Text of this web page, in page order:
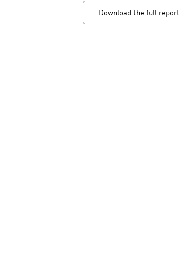
Download the full report